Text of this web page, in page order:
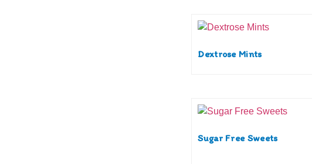
Dextrose Mints
Sugar Free Sweets